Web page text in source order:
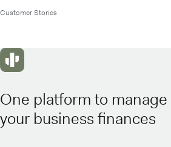
Customer Stories
One platform to manage
your business finances